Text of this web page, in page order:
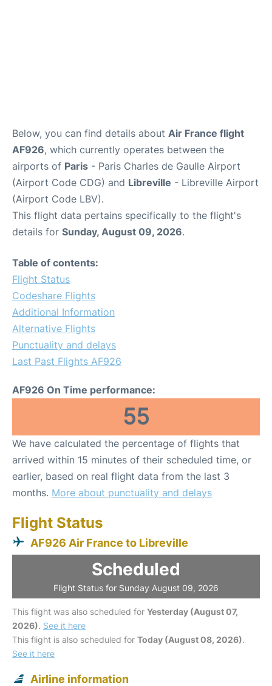
Below, you can find details about Air France flight
AF926, which currently operates between the
airports of Paris - Paris Charles de Gaulle Airport
(Airport Code CDG) and Libreville - Libreville Airport
(Airport Code LBV).
This flight data pertains specifically to the flight's
details for Sunday, August 09, 2026.
Table of contents:
Flight Status
Codeshare Flights
Additional Information
Alternative Flights
Punctuality and delays
Last Past Flights AF926
AF926 On Time performance:
55
We have calculated the percentage of flights that
arrived within 15 minutes of their scheduled time, or
earlier, based on real flight data from the last 3
months. More about punctuality and delays
Flight Status
AF926 Air France to Libreville
Scheduled
Flight Status for Sunday August 09, 2026
This flight was also scheduled for Yesterday (August 07,
2026). See it here
This flight is also scheduled for Today (August 08, 2026).
See it here
Airline information